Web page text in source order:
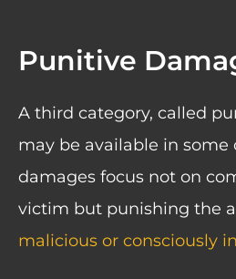
Punitive
A third category, called
may be available in some
damages focus not on
victim but punishing the
malicious or consciously